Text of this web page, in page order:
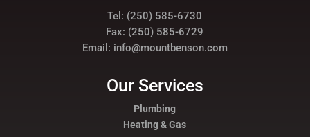
Tel: (250) 585-6730
Fax: (250) 585-6729
Email: info@mountbenson.com
Our Services
Plumbing
Heating & Gas